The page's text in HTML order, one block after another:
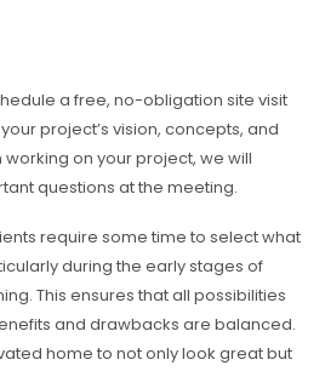
a free, no-obligation site visit
project’s vision, concepts, and
on your project, we will
questions at the meeting.
require some time to select what
during the early stages of
This ensures that all possibilities
and drawbacks are balanced.
home to not only look great but